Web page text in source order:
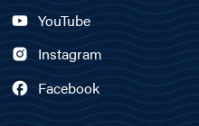
YouTube
Instagram
Facebook